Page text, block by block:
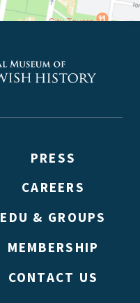
PRESS
CAREERS
EDU & GROUPS
MEMBERSHIP
CONTACT US